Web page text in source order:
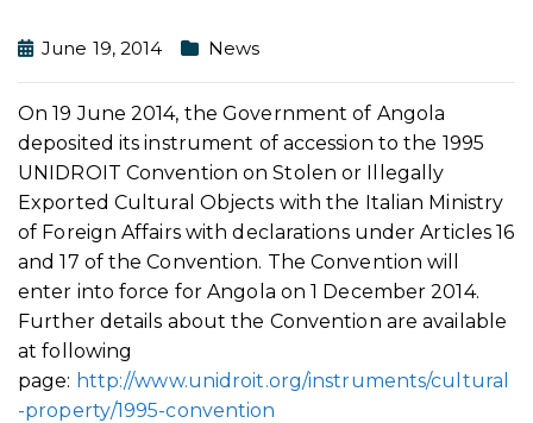
June 19, 2014 News
On 19 June 2014, the Government of Angola
deposited its instrument of accession to the 1995
UNIDROIT Convention on Stolen or Illegally
Exported Cultural Objects with the Italian Ministry
of Foreign Affairs with declarations under Articles 16
and 17 of the Convention. The Convention will
enter into force for Angola on 1 December 2014.
Further details about the Convention are available
at following
page: http://www.unidroit.org/instruments/cultural
-property/1995-convention